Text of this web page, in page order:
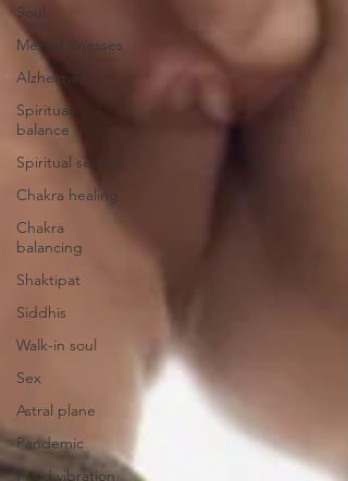
Soul
Mental illnesses
Alzheimer
Spiritual-
balance
Spiritual seeker
Chakra healing
Chakra
balancing
Shaktipat
Siddhis
Walk-in soul
Sex
Astral plane
Pandemic
Food vibration